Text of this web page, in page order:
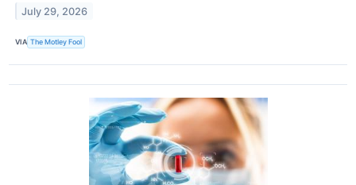
July 29, 2026
VIA The Motley Fool